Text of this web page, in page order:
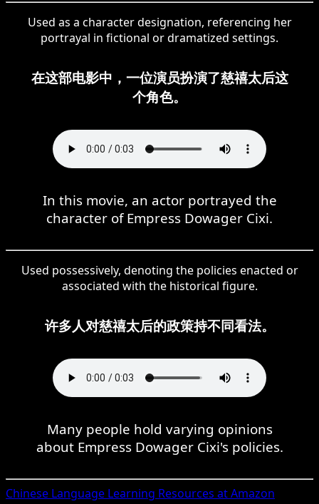
Used as a character designation, referencing her
portrayal in fictional or dramatized settings.
在这部电影中，一位演员扮演了慈禧太后这
个角色。
In this movie, an actor portrayed the
character of Empress Dowager Cixi.
Used possessively, denoting the policies enacted or
associated with the historical figure.
许多人对慈禧太后的政策持不同看法。
Many people hold varying opinions
about Empress Dowager Cixi's policies.
Chinese Language Learning Resources at Amazon